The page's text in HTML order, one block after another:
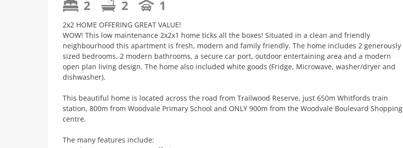
2 2 1
2x2 HOME OFFERING GREAT VALUE!
WOW! This low maintenance 2x2x1 home ticks all the boxes! Situated in a clean and friendly
neighbourhood this apartment is fresh, modern and family friendly. The home includes 2 generously
sized bedrooms, 2 modern bathrooms, a secure car port, outdoor entertaining area and a modern
open plan living design. The home also included white goods (Fridge, Microwave, washer/dryer and
dishwasher).
This beautiful home is located across the road from Trailwood Reserve, just 650m Whitfords train
station, 800m from Woodvale Primary School and ONLY 900m from the Woodvale Boulevard Shopping
centre.
The many features include: